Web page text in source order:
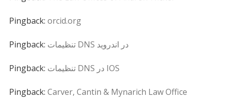
Pingback: orcid.org
Pingback: تنظیمات DNS در اندروید
Pingback: تنظیمات DNS در IOS
Pingback: Carver, Cantin & Mynarich Law Office